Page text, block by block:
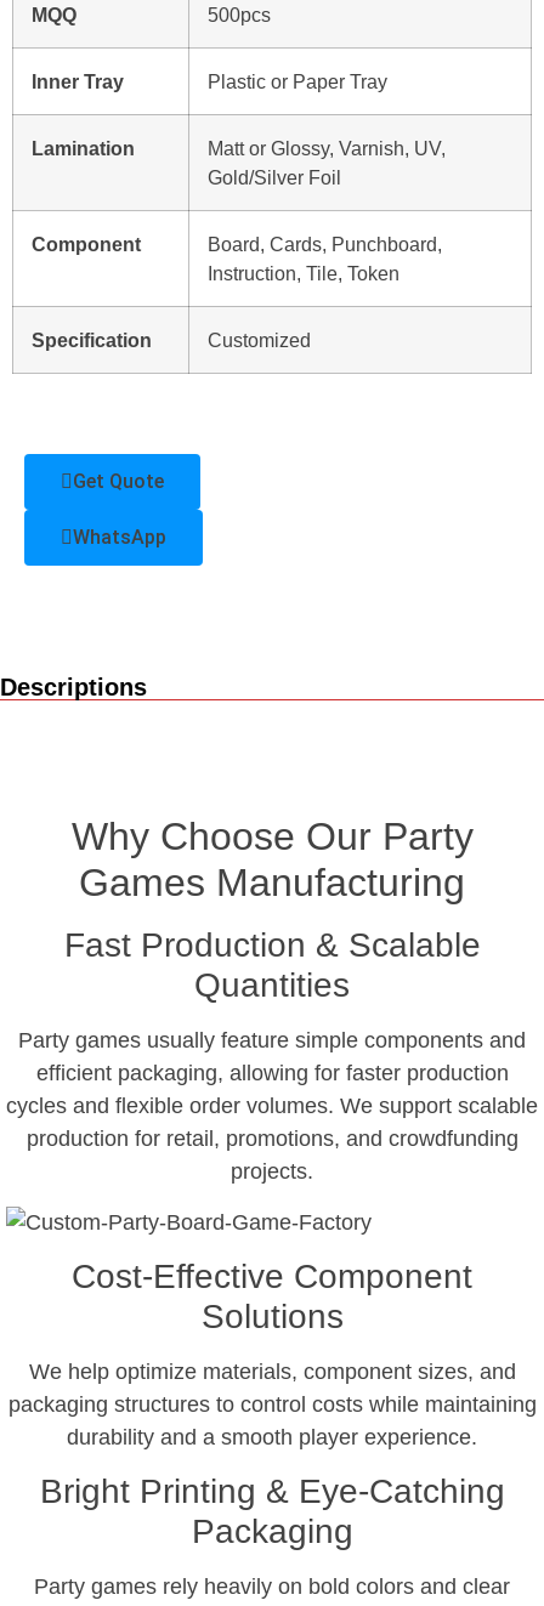
MQQ 500pcs
Inner Tray Plastic or Paper Tray
Lamination
Matt or Glossy, Varnish, UV,
Gold/Silver Foil
Component
Board, Cards, Punchboard,
Instruction, Tile, Token
Specification Customized
Get Quote
WhatsApp
Descriptions
Why Choose Our Party
Games Manufacturing
Fast Production & Scalable
Quantities
Party games usually feature simple components and
efficient packaging, allowing for faster production
cycles and flexible order volumes. We support scalable
production for retail, promotions, and crowdfunding
projects.
Cost-Effective Component
Solutions
We help optimize materials, component sizes, and
packaging structures to control costs while maintaining
durability and a smooth player experience.
Bright Printing & Eye-Catching
Packaging
Party games rely heavily on bold colors and clear